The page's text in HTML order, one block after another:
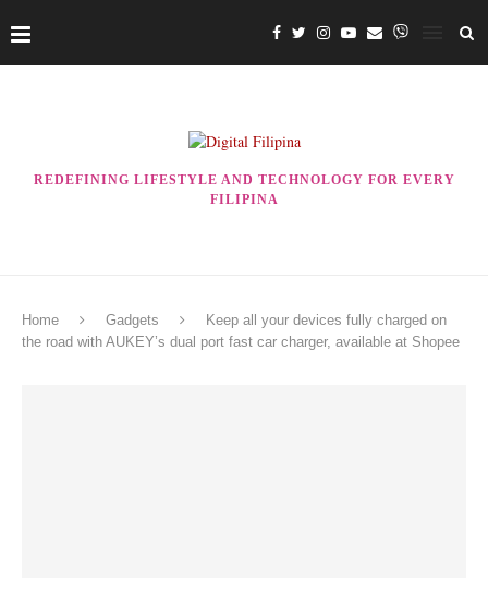
REDEFINING LIFESTYLE AND TECHNOLOGY FOR EVERY
FILIPINA
Home Gadgets
Keep all your devices fully charged on
the road with AUKEY’s dual port fast car charger, available at Shopee